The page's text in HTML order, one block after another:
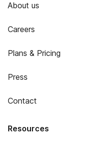
About us
Careers
Plans & Pricing
Press
Contact
Resources